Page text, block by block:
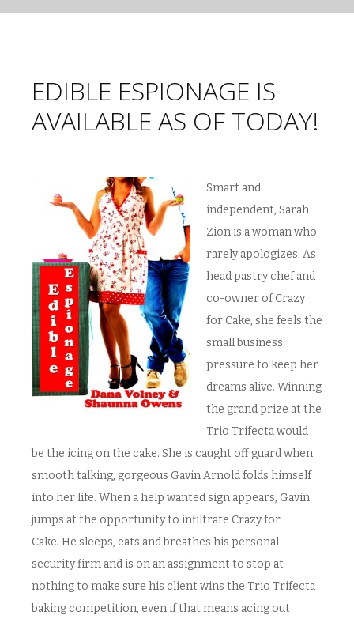
EDIBLE ESPIONAGE IS
AVAILABLE AS OF TODAY!
Smart and
independent, Sarah
Zion is a woman who
rarely apologizes. As
head pastry chef and
co-owner of Crazy
for Cake, she feels the
small business
pressure to keep her
dreams alive. Winning
the grand prize at the
Trio Trifecta would
be the icing on the cake. She is caught off guard when
smooth talking, gorgeous Gavin Arnold folds himself
into her life. When a help wanted sign appears, Gavin
jumps at the opportunity to infiltrate Crazy for
Cake. He sleeps, eats and breathes his personal
security firm and is on an assignment to stop at
nothing to make sure his client wins the Trio Trifecta
baking competition, even if that means acing out